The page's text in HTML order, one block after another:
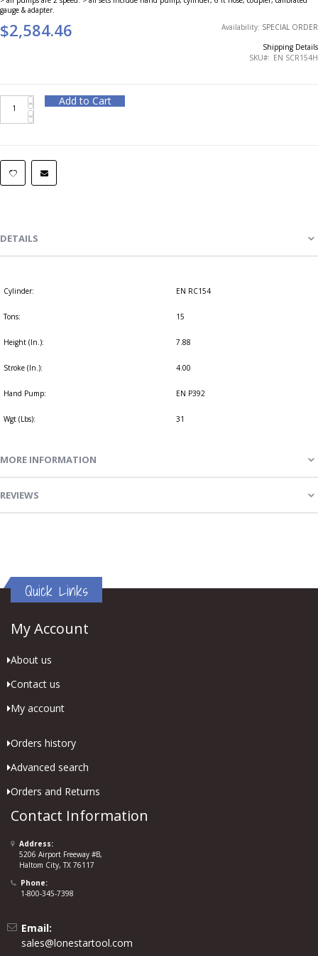
gauge & adapter.
$2,584.46 Availability: SPECIAL ORDER
Shipping Details
SKU
EN SCR154H
Add to Cart
DETAILS
Cylinder: EN RC154
Tons: 15
Height (In.): 7.88
Stroke (In.): 4.00
Hand Pump: EN P392
Wgt (Lbs): 31
MORE INFORMATION
REVIEWS
Quick Links
My Account
About us
Contact us
My account
Orders history
Advanced search
Orders and Returns
Contact Information
Address:
5206 Airport Freeway #B,
Haltom City, TX 76117
Phone:
1-800-345-7398
Email:
sales@lonestartool.com